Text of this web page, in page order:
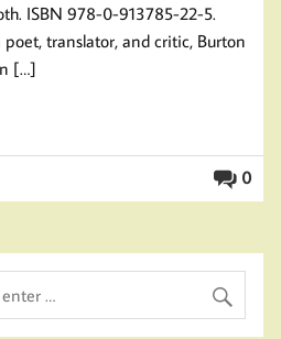
ISBN 978-0-913785-22-5.
translator, and critic, Burton
[…]
0